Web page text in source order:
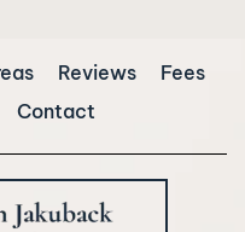
Reviews
Fees
Contact